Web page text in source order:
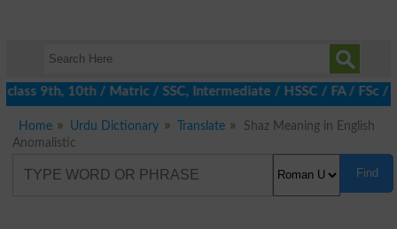
9th, 10th / Matric / SSC, Intermediate / HSSC / FA / FSc /
Home Urdu Dictionary Translate
Shaz Meaning in English
Anomalistic
Find